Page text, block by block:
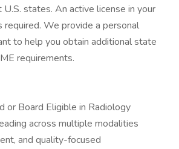
states. An active license in your
We provide a personal
to help you obtain additional state
requirements.
or Board Eligible in Radiology
across multiple modalities
and quality-focused